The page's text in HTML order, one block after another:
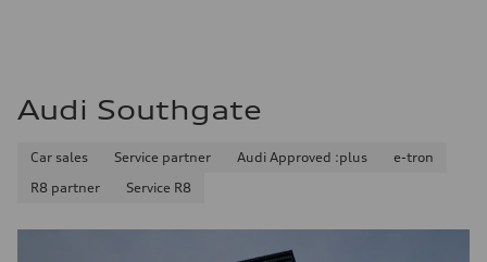
Audi Southgate
Car sales Service partner Audi Approved :plus
e-tron
R8 partner
Service R8